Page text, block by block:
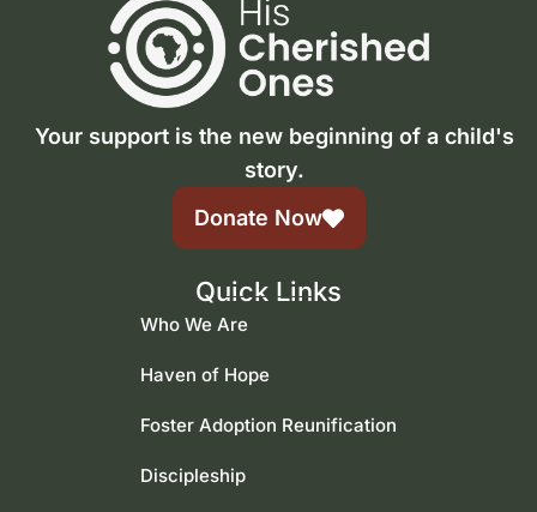
Your support is the new beginning of a child's
story.
Donate Now
Quick Links
Who We Are
Haven of Hope
Foster Adoption Reunification
Discipleship